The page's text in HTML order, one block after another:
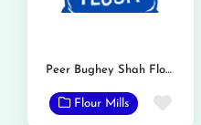
Peer Bughey Shah Flour Mills
Flour Mills